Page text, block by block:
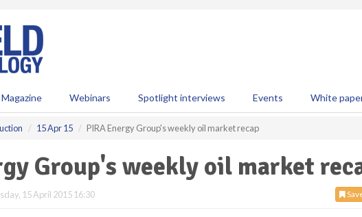
Magazine Webinars Spotlight interviews Events White
15 Apr 15 PIRA Energy Group's weekly oil market recap
Group's weekly oil market
15 April 2015 16:30